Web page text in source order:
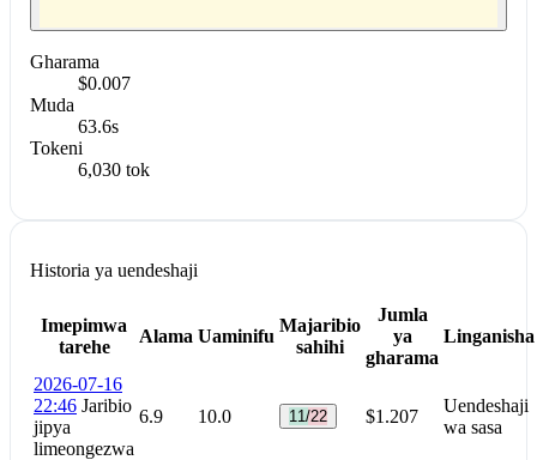
Gharama
$0.007
Muda
63.6s
Tokeni
6,030 tok
Historia ya uendeshaji
Imepimwa
tarehe
Alama Uaminifu
Majaribio
sahihi
Jumla
ya
gharama
Linganisha
2026-07-16
22:46 Jaribio
jipya
limeongezwa
6.9 10.0 11/22 $1.207
Uendeshaji
wa sasa